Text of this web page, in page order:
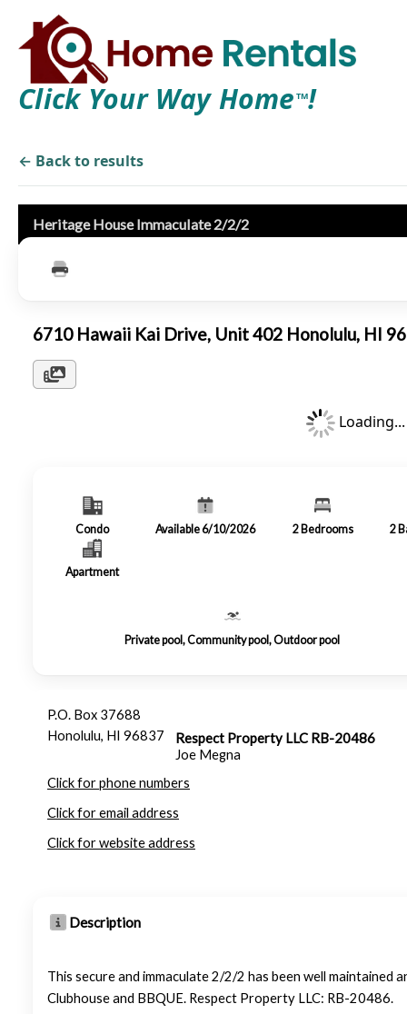
Click Your Way Home TM!
← Back to results
Heritage House Immaculate 2/2/2
6710 Hawaii Kai Drive, Unit 402 Honolulu, HI
Loading...
Condo
Apartment
Available 6/10/2026 2 Bedrooms 2
Private pool, Community pool, Outdoor pool
Respect Property LLC RB-20486
Joe Megna
P.O. Box 37688
Honolulu, HI 96837
Click for phone numbers
Click for email address
Click for website address
Description
This secure and immaculate 2/2/2 has been well maintained
Clubhouse and BBQUE. Respect Property LLC: RB-20486.